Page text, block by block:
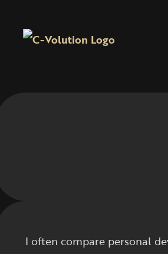
I often compare personal